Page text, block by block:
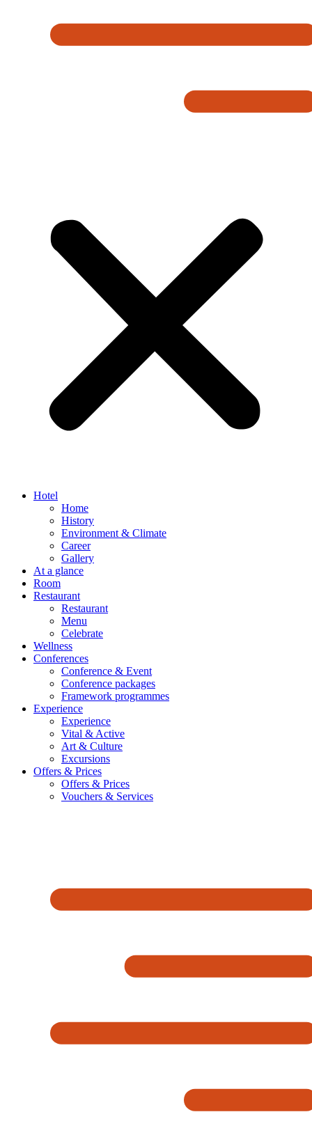
Hotel
Home
History
Environment & Climate
Career
Gallery
At a glance
Room
Restaurant
Restaurant
Menu
Celebrate
Wellness
Conferences
Conference & Event
Conference packages
Framework programmes
Experience
Experience
Vital & Active
Art & Culture
Excursions
Offers & Prices
Offers & Prices
Vouchers & Services